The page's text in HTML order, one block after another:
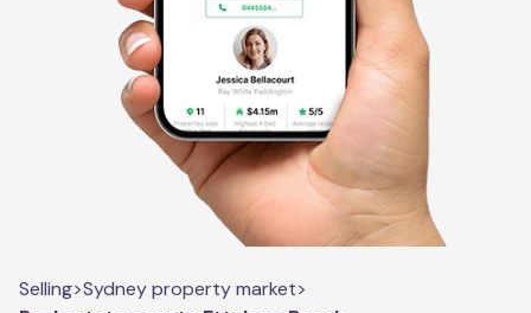
Selling>Sydney property market>